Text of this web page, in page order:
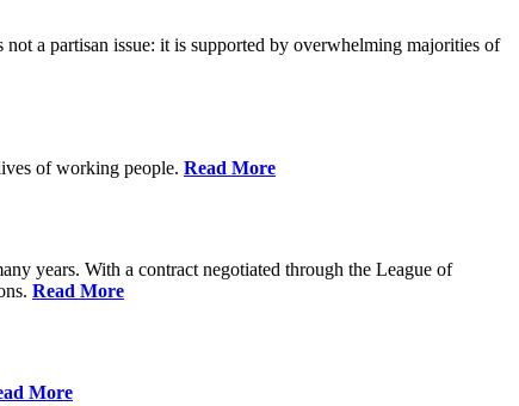
a partisan issue: it is supported by overwhelming majorities of
of working people. Read More
years. With a contract negotiated through the League of
Read More
More